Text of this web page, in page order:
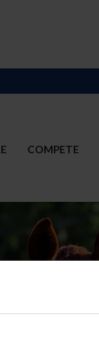
COMPETE